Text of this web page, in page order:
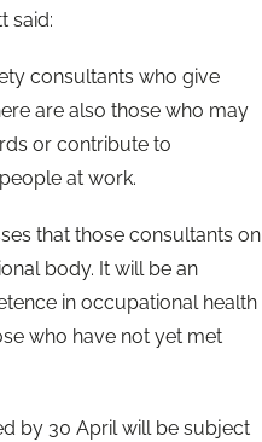
said:
consultants who give
are also those who may
or contribute to
at work.
that those consultants on
body. It will be an
in occupational health
who have not yet met
by 30 April will be subject